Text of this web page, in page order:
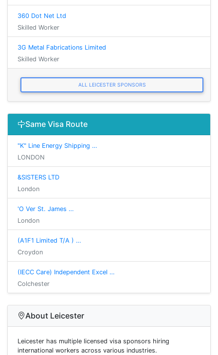
360 Dot Net Ltd
Skilled Worker
3G Metal Fabrications Limited
Skilled Worker
ALL LEICESTER SPONSORS
Same Visa Route
"K" Line Energy Shipping …
LONDON
&SISTERS LTD
London
'O Ver St. James …
London
(A1F1 Limited T/A ) …
Croydon
(IECC Care) Independent Excel …
Colchester
About Leicester
Leicester has multiple licensed visa sponsors hiring
international workers across various industries.